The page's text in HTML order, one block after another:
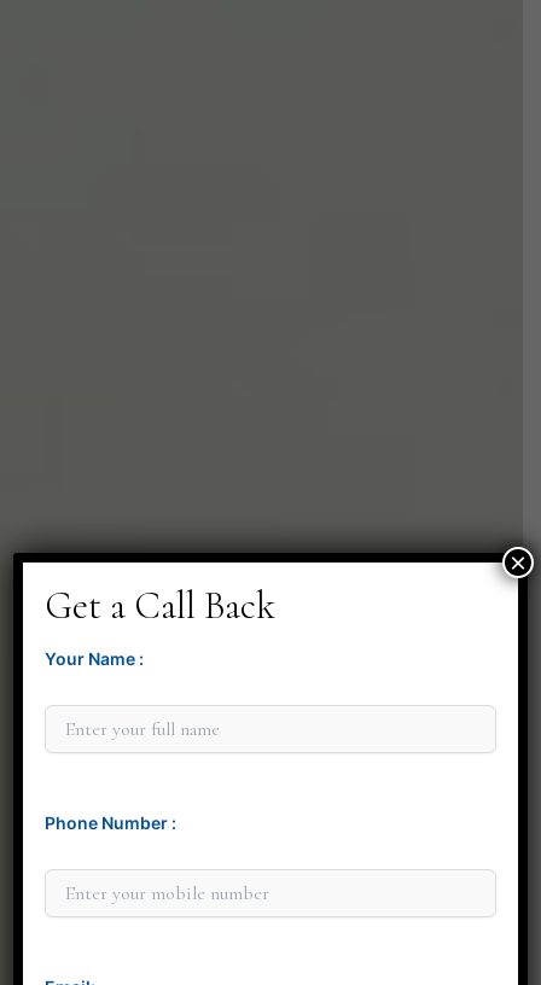
Minit Gandre
Get a Call Back
Your Name :
Phone Number :
×